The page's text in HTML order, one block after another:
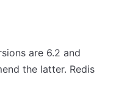
are 6.2 and
the latter. Redis